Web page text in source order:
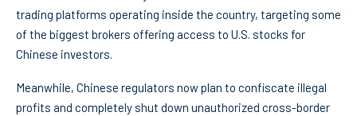
trading platforms operating inside the country, targeting some
of the biggest brokers offering access to U.S. stocks for
Chinese investors.
Meanwhile, Chinese regulators now plan to confiscate illegal
profits and completely shut down unauthorized cross-border